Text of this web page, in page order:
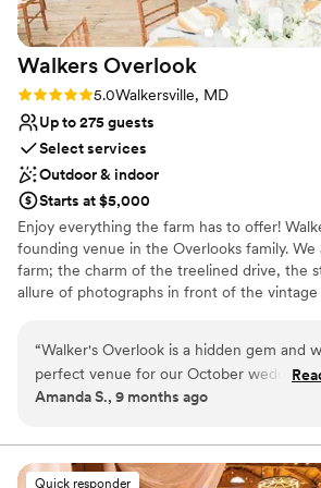
outside food in for our kosher family
without hesitation. We were even able to tap
into their sound system and manage the
ourselves. What really stood out was how
continue to greet us with the same
every time we walk through their doors.
Frederick Social is the kind of venue that
cares about making your day special and
free.”
Walkers Overlook
Rating: 5.0 (1 review)
5.0Walkersville, MD
Up to 275 guests
Select services
Outdoor & indoor
Starts at $5,000
Enjoy everything the farm has to offer!
founding venue in the Overlooks family.
farm; the charm of the treelined drive, the
allure of photographs in front of the vintage
delighted to help you plan your perfect
bridal suite upstairs to the mancave
more to the stone built colonial house than
The old walnut tree at the ceremony site is
completing the perfect setting. Then
patio or inside the house for cocktails
“Walker's Overlook is a hidden gem and
perfect venue for our October wedding!
ceremony area is absolutely gorgeous and
while the reception tent offers a cozy,
vibe complete with wood floors and
Amanda S., 9 months ago
Quick responder